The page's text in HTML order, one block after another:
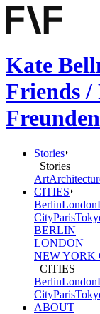
Kate
Friends /
Stories
Stories
Art
CITIES
BerlinLondon
CityParis
BERLIN
LONDON
NEW YORK
CITIES
BerlinLondon
CityParis
ABOUT